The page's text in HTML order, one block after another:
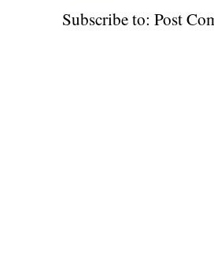
Subscribe to: Post